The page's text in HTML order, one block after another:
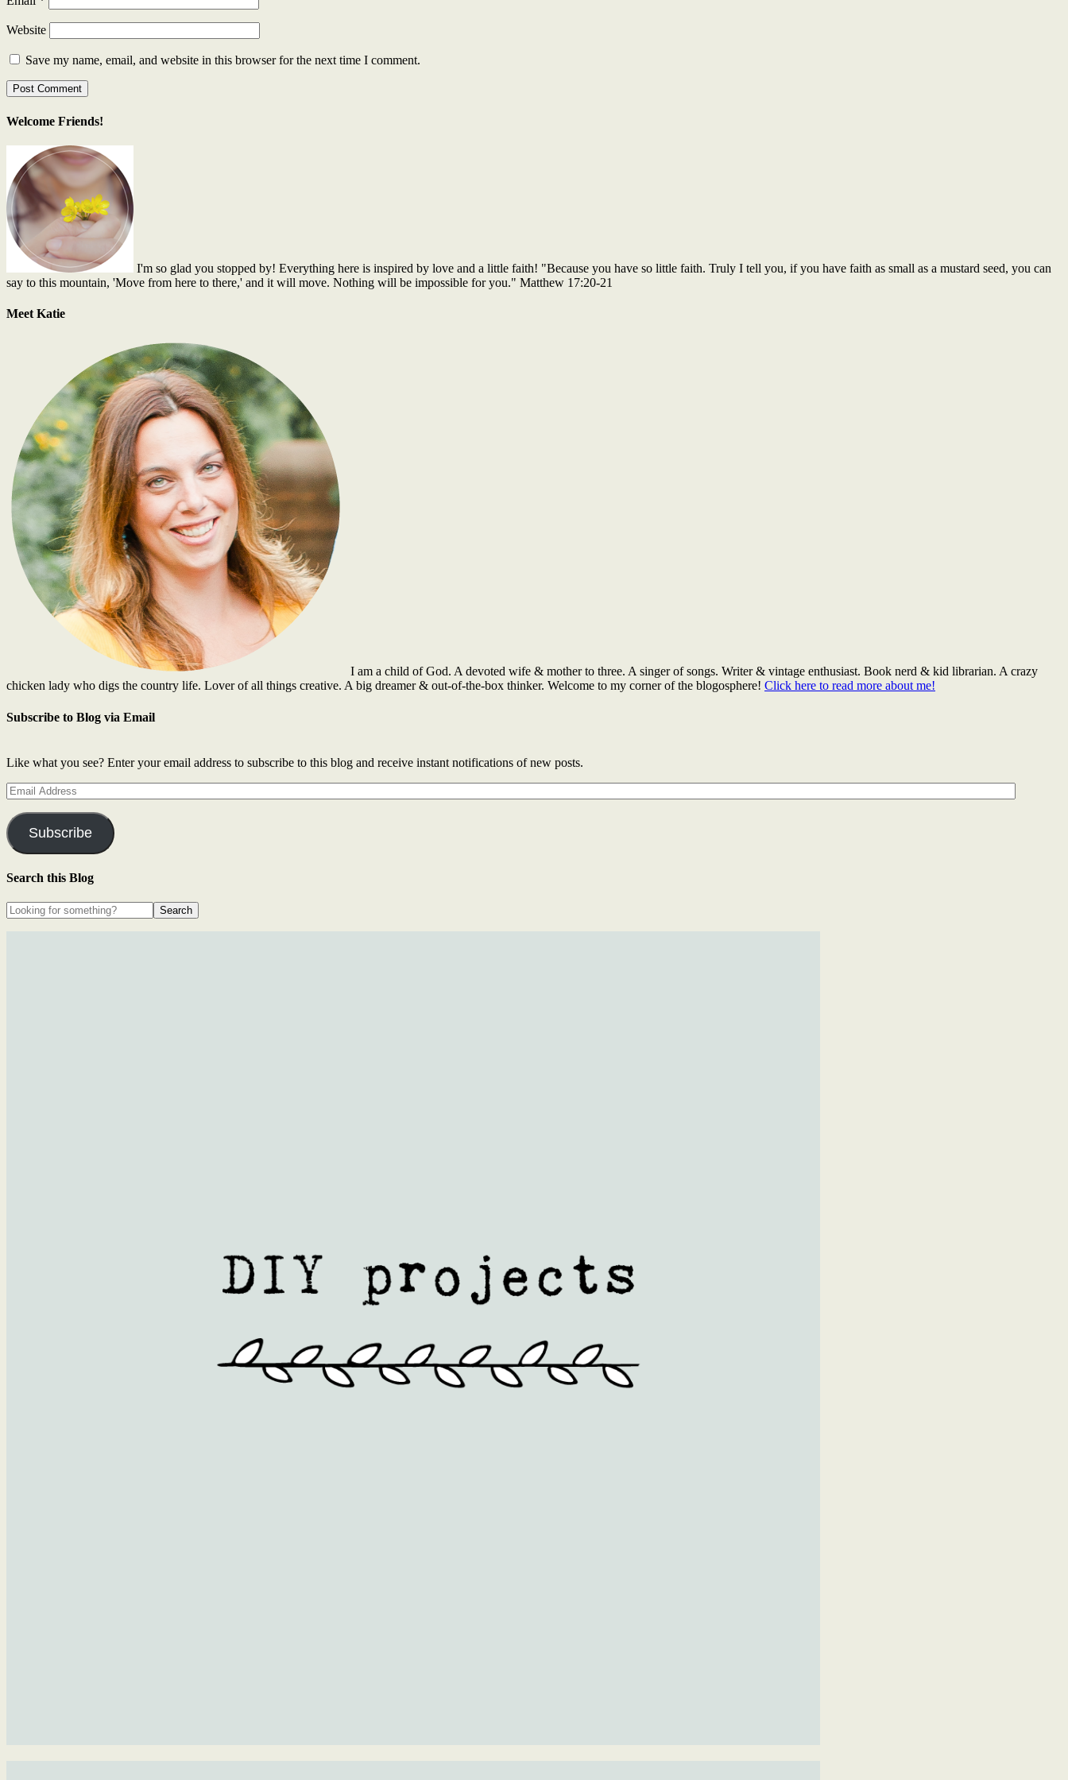
Website
Save my name, email, and website in this browser for the next time I comment.
Welcome Friends!
I'm so glad you stopped by! Everything here is inspired by love and a little faith! "Because you have so little faith. Truly I tell you, if you have faith as small as a mustard seed, you can
say to this mountain, 'Move from here to there,' and it will move. Nothing will be impossible for you." Matthew 17:20-21
Meet Katie
I am a child of God. A devoted wife & mother to three. A singer of songs. Writer & vintage enthusiast. Book nerd & kid librarian. A crazy
chicken lady who digs the country life. Lover of all things creative. A big dreamer & out-of-the-box thinker. Welcome to my corner of the blogosphere! Click here to read more about me!
Subscribe to Blog via Email
Like what you see? Enter your email address to subscribe to this blog and receive instant notifications of new posts.
Email
Address
Subscribe
Search this Blog